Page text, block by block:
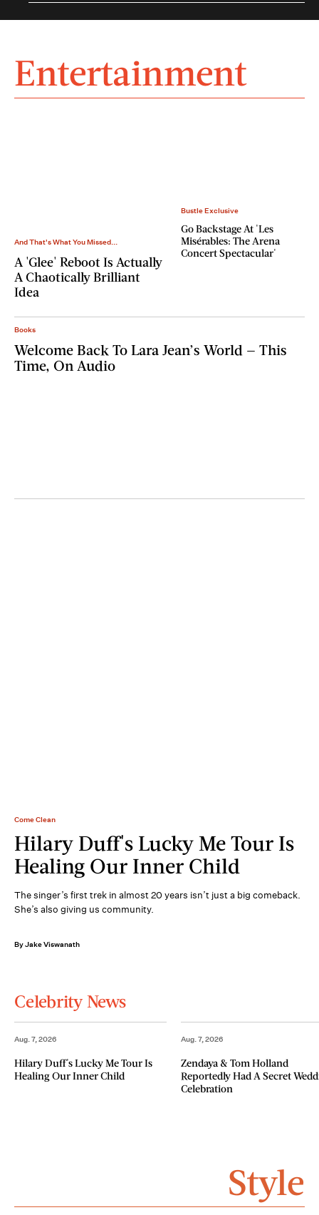
Entertainment
Come Clean
Hilary Duff's Lucky Me Tour Is
Healing Our Inner Child
The singer’s first trek in almost 20 years isn’t just a big comeback.
She’s also giving us community.
By Jake Viswanath
And That's What You Missed...
A 'Glee' Reboot Is Actually
A Chaotically Brilliant
Idea
Bustle Exclusive
Go Backstage At 'Les
Misérables: The Arena
Concert Spectacular'
Books
Welcome Back To Lara Jean’s World — This
Time, On Audio
Celebrity News
Aug. 7, 2026
Hilary Duff's Lucky Me Tour Is
Healing Our Inner Child
Aug. 7, 2026
Zendaya & Tom Holland
Reportedly Had A Secret
Celebration
Style